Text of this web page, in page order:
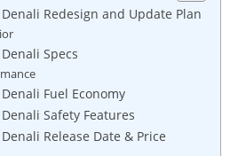
Redesign and Update Plan
Specs
Fuel Economy
Safety Features
Release Date & Price